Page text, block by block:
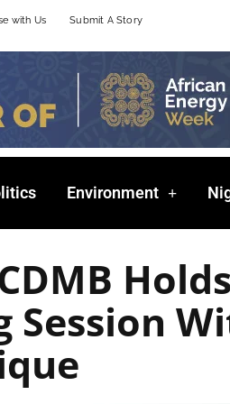
with Us Submit A Story
Environment
Holds
Session